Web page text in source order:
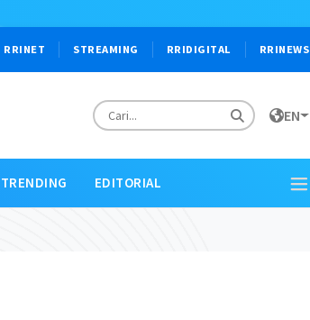
RRINET STREAMING RRIDIGITAL RRINEWS
EN
TRENDING EDITORIAL